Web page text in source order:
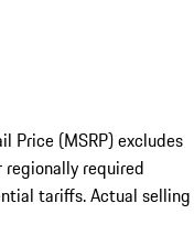
Price (MSRP) excludes
required
tariffs. Actual selling